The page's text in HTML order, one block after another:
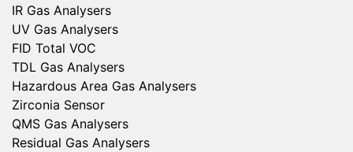
IR Gas Analysers
UV Gas Analysers
FID Total VOC
TDL Gas Analysers
Hazardous Area Gas Analysers
Zirconia Sensor
QMS Gas Analysers
Residual Gas Analysers